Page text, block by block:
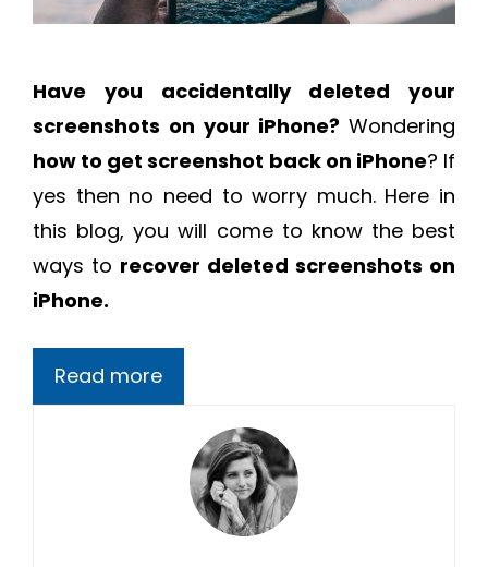
Have you accidentally deleted your
screenshots on your iPhone? Wondering
how to get screenshot back on iPhone? If
yes then no need to worry much. Here in
this blog, you will come to know the best
ways to recover deleted screenshots on
iPhone.
Read more